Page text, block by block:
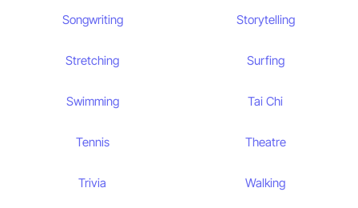
Songwriting Storytelling
Stretching Surfing
Swimming Tai Chi
Tennis Theatre
Trivia Walking